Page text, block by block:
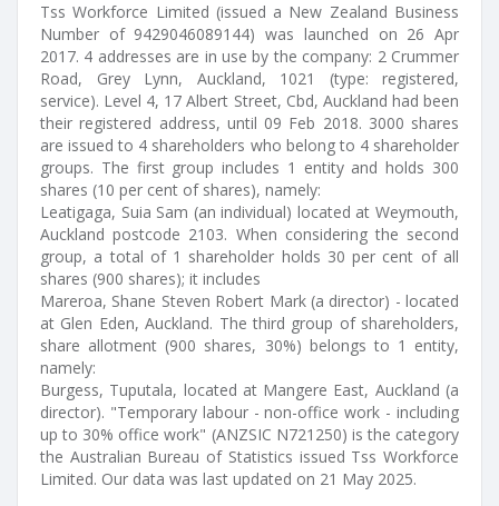
Tss Workforce Limited (issued a New Zealand Business
Number of 9429046089144) was launched on 26 Apr
2017. 4 addresses are in use by the company: 2 Crummer
Road, Grey Lynn, Auckland, 1021 (type: registered,
service). Level 4, 17 Albert Street, Cbd, Auckland had been
their registered address, until 09 Feb 2018. 3000 shares
are issued to 4 shareholders who belong to 4 shareholder
groups. The first group includes 1 entity and holds 300
shares (10 per cent of shares), namely:
Leatigaga, Suia Sam (an individual) located at Weymouth,
Auckland postcode 2103. When considering the second
group, a total of 1 shareholder holds 30 per cent of all
shares (900 shares); it includes
Mareroa, Shane Steven Robert Mark (a director) - located
at Glen Eden, Auckland. The third group of shareholders,
share allotment (900 shares, 30%) belongs to 1 entity,
namely:
Burgess, Tuputala, located at Mangere East, Auckland (a
director). "Temporary labour - non-office work - including
up to 30% office work" (ANZSIC N721250) is the category
the Australian Bureau of Statistics issued Tss Workforce
Limited. Our data was last updated on 21 May 2025.